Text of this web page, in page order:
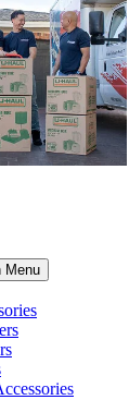
Menu